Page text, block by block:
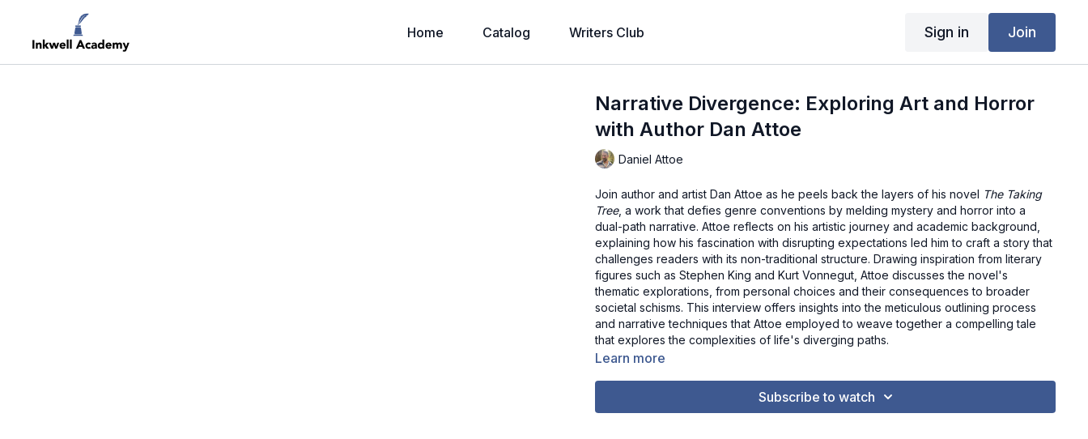
Home Catalog Writers Club Sign in Join
Narrative Divergence: Exploring Art and Horror
with Author Dan Attoe
Daniel Attoe
Join author and artist Dan Attoe as he peels back the layers of his novel The Taking
Tree, a work that defies genre conventions by melding mystery and horror into a
dual-path narrative. Attoe reflects on his artistic journey and academic background,
explaining how his fascination with disrupting expectations led him to craft a story that
challenges readers with its non-traditional structure. Drawing inspiration from literary
figures such as Stephen King and Kurt Vonnegut, Attoe discusses the novel's
thematic explorations, from personal choices and their consequences to broader
societal schisms. This interview offers insights into the meticulous outlining process
and narrative techniques that Attoe employed to weave together a compelling tale
that explores the complexities of life's diverging paths.
Learn more
Subscribe to watch